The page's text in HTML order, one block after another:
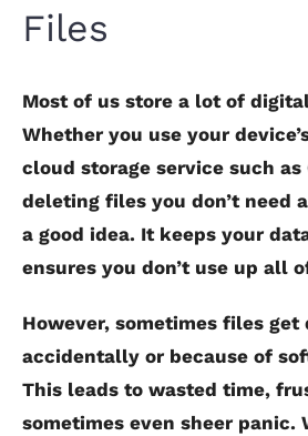
Files
Most of us store a lot of
Whether you use your
cloud storage service such as
deleting files you don’t need
a good idea. It keeps your
ensures you don’t use up all
However, sometimes files get
accidentally or because of
This leads to wasted time,
sometimes even sheer panic.